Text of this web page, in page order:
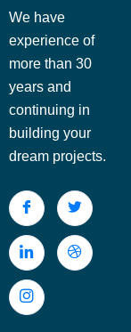
We have
experience of
more than 30
years and
continuing in
building your
dream projects.